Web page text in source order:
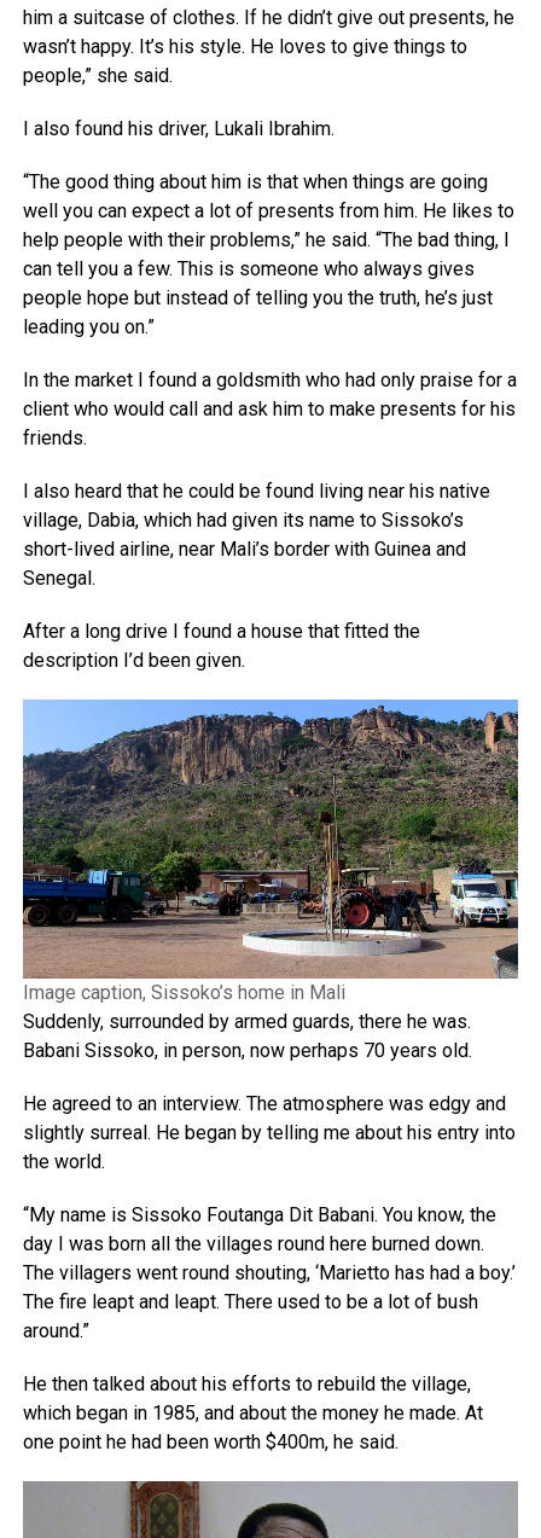
him a suitcase of clothes. If he didn’t give out presents, he
wasn’t happy. It’s his style. He loves to give things to
people,” she said.
I also found his driver, Lukali Ibrahim.
“The good thing about him is that when things are going
well you can expect a lot of presents from him. He likes to
help people with their problems,” he said. “The bad thing, I
can tell you a few. This is someone who always gives
people hope but instead of telling you the truth, he’s just
leading you on.”
In the market I found a goldsmith who had only praise for a
client who would call and ask him to make presents for his
friends.
I also heard that he could be found living near his native
village, Dabia, which had given its name to Sissoko’s
short-lived airline, near Mali’s border with Guinea and
Senegal.
After a long drive I found a house that fitted the
description I’d been given.
Image caption, Sissoko’s home in Mali
Suddenly, surrounded by armed guards, there he was.
Babani Sissoko, in person, now perhaps 70 years old.
He agreed to an interview. The atmosphere was edgy and
slightly surreal. He began by telling me about his entry into
the world.
“My name is Sissoko Foutanga Dit Babani. You know, the
day I was born all the villages round here burned down.
The villagers went round shouting, ‘Marietto has had a boy.’
The fire leapt and leapt. There used to be a lot of bush
around.”
He then talked about his efforts to rebuild the village,
which began in 1985, and about the money he made. At
one point he had been worth $400m, he said.